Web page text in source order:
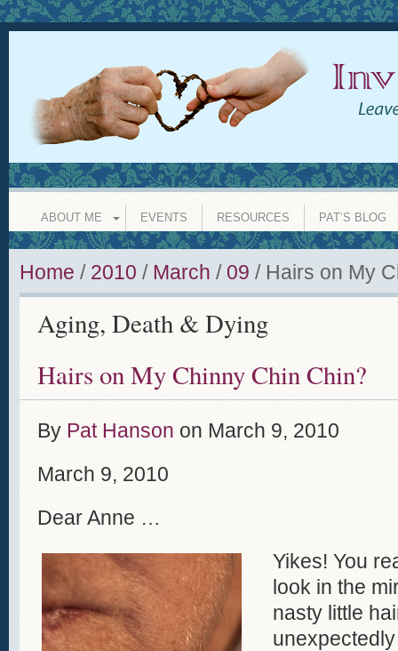
leave a legacy of love whether
ABOUT ME EVENTS RESOURCES PAT’S BLOG
Home / 2010 / March / 09 / Hairs on My
Aging, Death & Dying
Hairs on My Chinny Chin Chin?
By Pat Hanson on March 9, 2010
March 9, 2010
Dear Anne …
Yikes! You
look in the
nasty little